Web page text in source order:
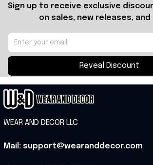
Sign up to receive exclusive
on sales, new releases, and
Reveal Discount
WEAR AND DECOR LLC
Mail: support@wearanddecor.com